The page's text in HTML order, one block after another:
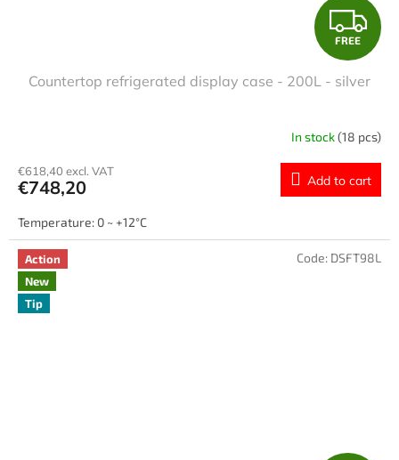
F
R
E
E
FREE
Countertop refrigerated display case - 200L - silver
In stock(18 pcs)
€618,40 excl. VAT
€748,20 Add to cart
Temperature: 0 ~ +12°C
Action
New
Tip
Code: DSFT98L